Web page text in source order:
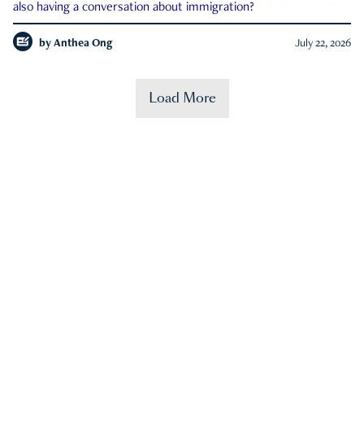
also having a conversation about immigration?
by Anthea Ong July 22, 2026
Load More